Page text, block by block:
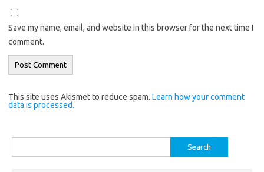
Save my name, email, and website in this browser for the next time I
comment.
This site uses Akismet to reduce spam. Learn how your comment
data is processed.
for: